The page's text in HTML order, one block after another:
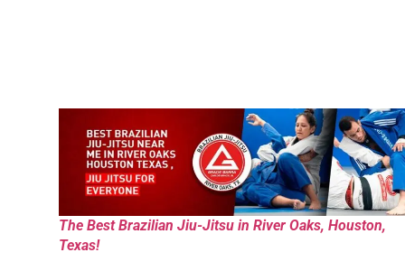
The Best Brazilian Jiu-Jitsu in River Oaks, Houston,
Texas!